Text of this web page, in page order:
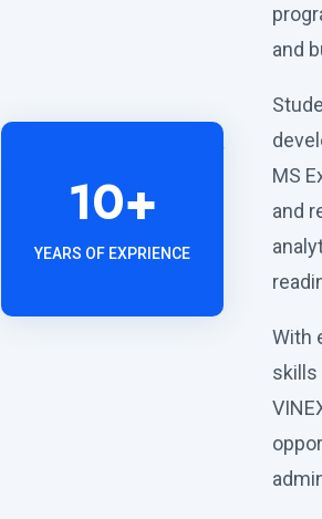
10+
YEARS OF EXPRIENCE
and
MS
and
With
skills